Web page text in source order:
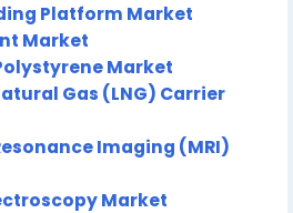
Platform Market
Market
Market
Gas (LNG) Carrier
Imaging (MRI)
Market